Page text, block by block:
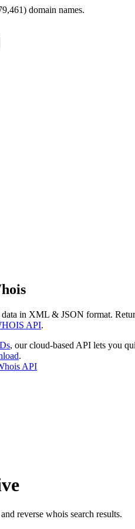
domain names.
in XML & JSON format.
API.
, our cloud-based API lets you
.
API
reverse whois search results.